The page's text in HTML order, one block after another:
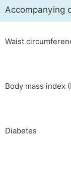
Accompanying
Waist
Body mass index
Diabetes